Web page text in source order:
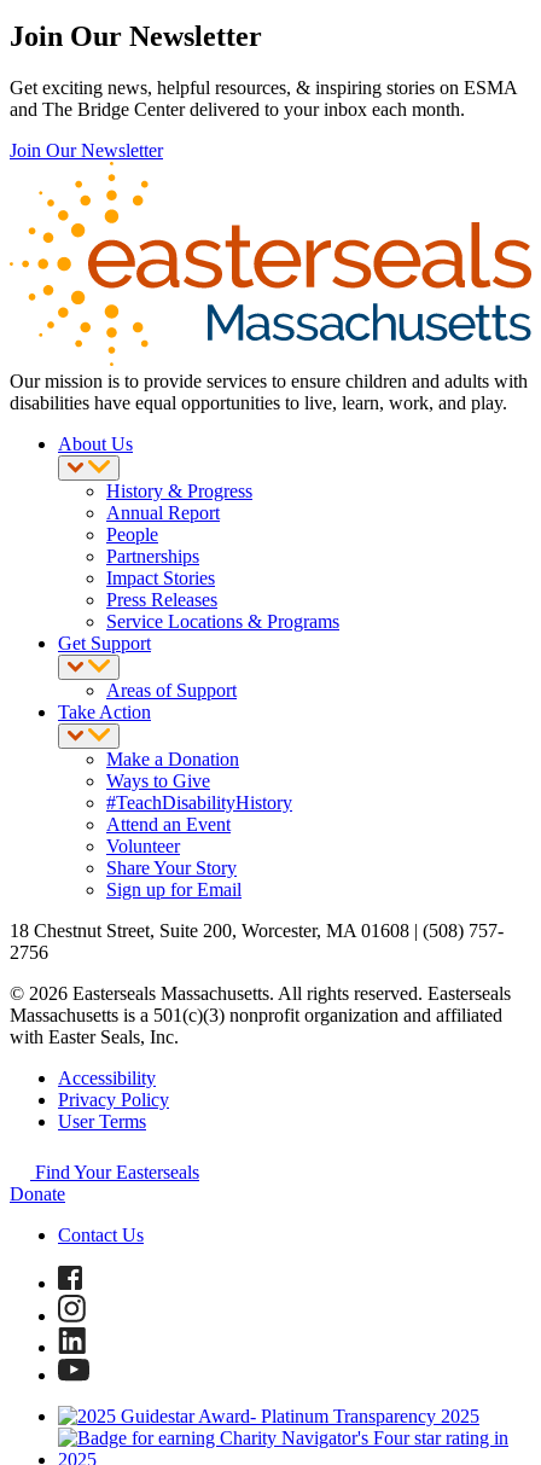
Join Our Newsletter
Get exciting news, helpful resources, & inspiring stories on ESMA
and The Bridge Center delivered to your inbox each month.
Join Our Newsletter
Our mission is to provide services to ensure children and adults with
disabilities have equal opportunities to live, learn, work, and play.
About Us
History & Progress
Annual Report
People
Partnerships
Impact Stories
Press Releases
Service Locations & Programs
Get Support
Areas of Support
Take Action
Make a Donation
Ways to Give
#TeachDisabilityHistory
Attend an Event
Volunteer
Share Your Story
Sign up for Email
18 Chestnut Street, Suite 200, Worcester, MA 01608 | (508) 757-
2756
© 2026 Easterseals Massachusetts. All rights reserved. Easterseals
Massachusetts is a 501(c)(3) nonprofit organization and affiliated
with Easter Seals, Inc.
Accessibility
Privacy Policy
User Terms
Find Your Easterseals
Donate
Contact Us